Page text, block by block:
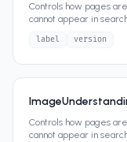
Controls how pages
cannot appear in
label version
Controls how pages
cannot appear in